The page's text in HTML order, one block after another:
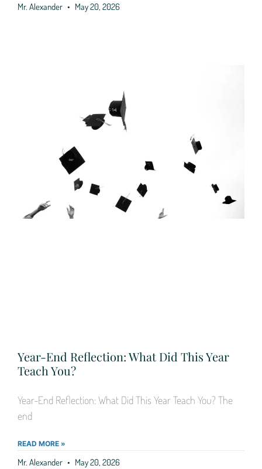
Mr. Alexander May 20, 2026
Year-End Reflection: What Did This Year
Teach You?
Year-End Reflection: What Did This Year Teach You? The
end
READ MORE »
Mr. Alexander May 20, 2026